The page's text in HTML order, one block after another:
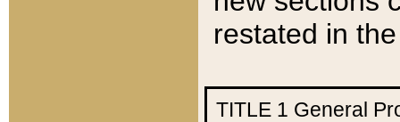
restated in
TITLE 1 General